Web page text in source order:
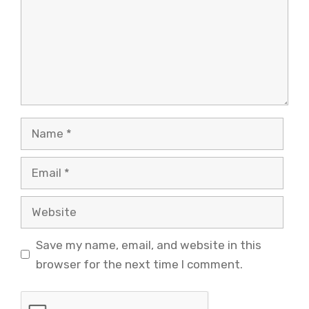
Name
Email
Website
Save my name, email, and website in this
browser for the next time I comment.